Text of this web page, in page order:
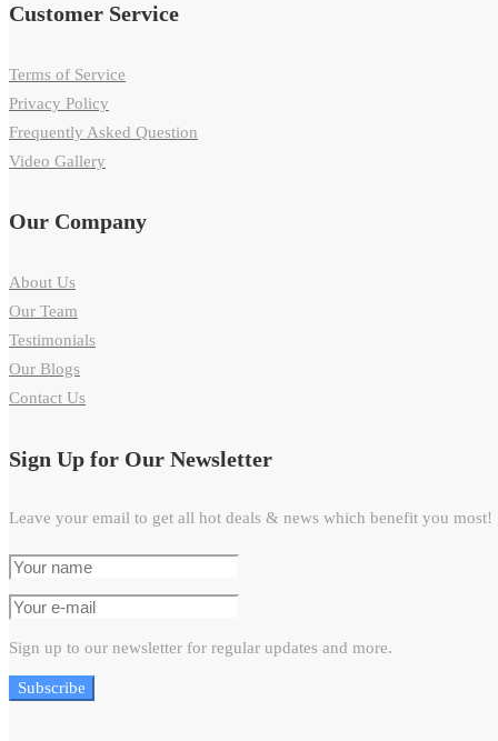
Customer Service
Terms of Service
Privacy Policy
Frequently Asked Question
Video Gallery
Our Company
About Us
Our Team
Testimonials
Our Blogs
Contact Us
Sign Up for Our Newsletter
Leave your email to get all hot deals & news which benefit you most!
Sign up to our newsletter for regular updates and more.
Subscribe